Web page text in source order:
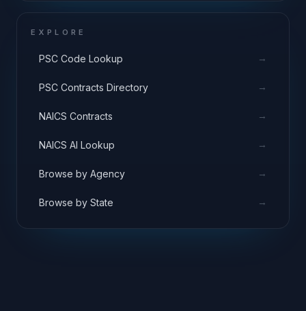
EXPLORE
PSC Code Lookup →
PSC Contracts Directory →
NAICS Contracts →
NAICS AI Lookup →
Browse by Agency →
Browse by State →